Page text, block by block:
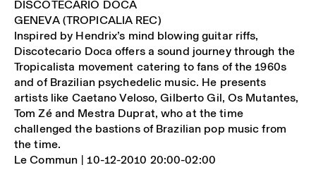
DISCOTECARIO DOCA
GENEVA (TROPICALIA REC)
Inspired by Hendrix’s mind blowing guitar riffs,
Discotecario Doca offers a sound journey through the
Tropicalista movement catering to fans of the 1960s
and of Brazilian psychedelic music. He presents
artists like Caetano Veloso, Gilberto Gil, Os Mutantes,
Tom Zé and Mestra Duprat, who at the time
challenged the bastions of Brazilian pop music from
the time.
Le Commun | 10-12-2010 20:00-02:00